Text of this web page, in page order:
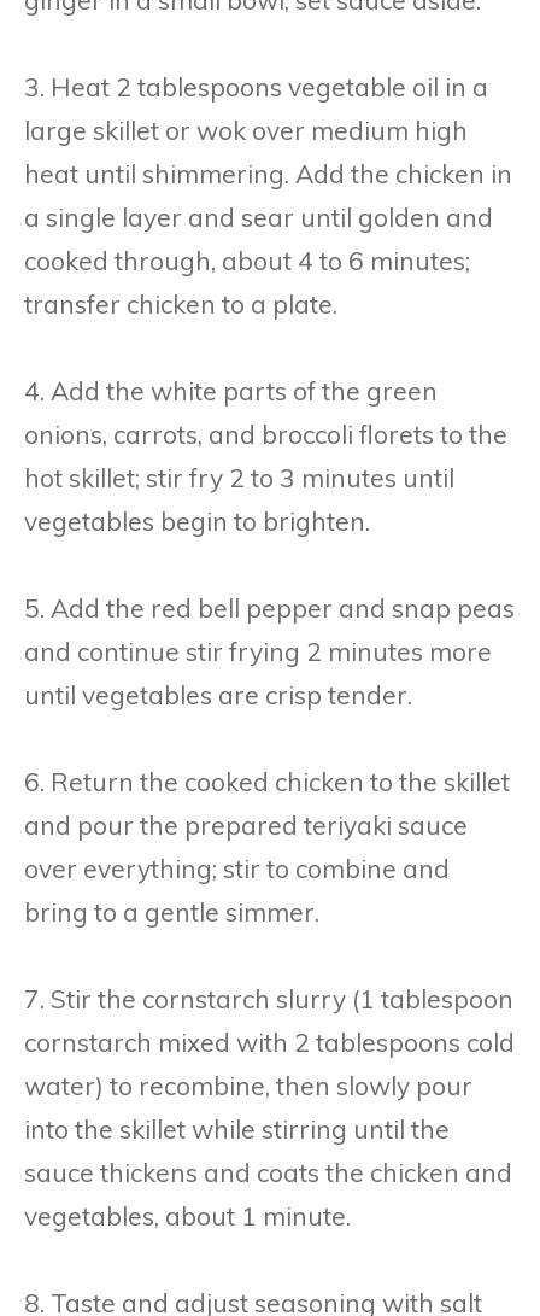
3. Heat 2 tablespoons vegetable oil in a
large skillet or wok over medium high
heat until shimmering. Add the chicken in
a single layer and sear until golden and
cooked through, about 4 to 6 minutes;
transfer chicken to a plate.
4. Add the white parts of the green
onions, carrots, and broccoli florets to the
hot skillet; stir fry 2 to 3 minutes until
vegetables begin to brighten.
5. Add the red bell pepper and snap peas
and continue stir frying 2 minutes more
until vegetables are crisp tender.
6. Return the cooked chicken to the skillet
and pour the prepared teriyaki sauce
over everything; stir to combine and
bring to a gentle simmer.
7. Stir the cornstarch slurry (1 tablespoon
cornstarch mixed with 2 tablespoons cold
water) to recombine, then slowly pour
into the skillet while stirring until the
sauce thickens and coats the chicken and
vegetables, about 1 minute.
8. Taste and adjust seasoning with salt